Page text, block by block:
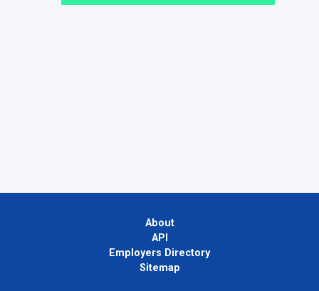
About
API
Employers Directory
Sitemap